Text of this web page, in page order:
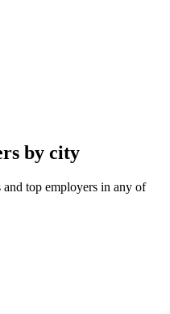
by city
top employers in any of